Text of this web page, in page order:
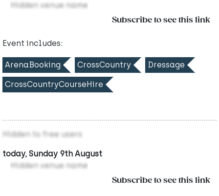
Hidden venue name
Subscribe to see this link
Event includes:
ArenaBooking CrossCountry Dressage
CrossCountryCourseHire
Hidden to free users
today, Sunday 9th August
Hidden venue name
Subscribe to see this link